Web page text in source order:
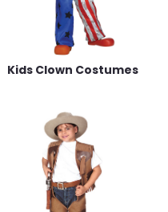
Kids Clown Costumes